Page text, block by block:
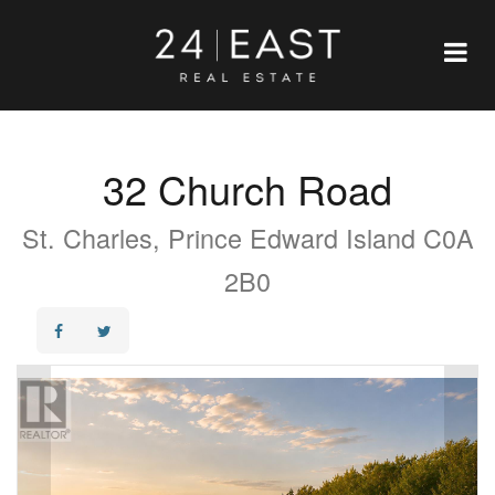
32 Church Road
St. Charles, Prince Edward Island C0A
2B0